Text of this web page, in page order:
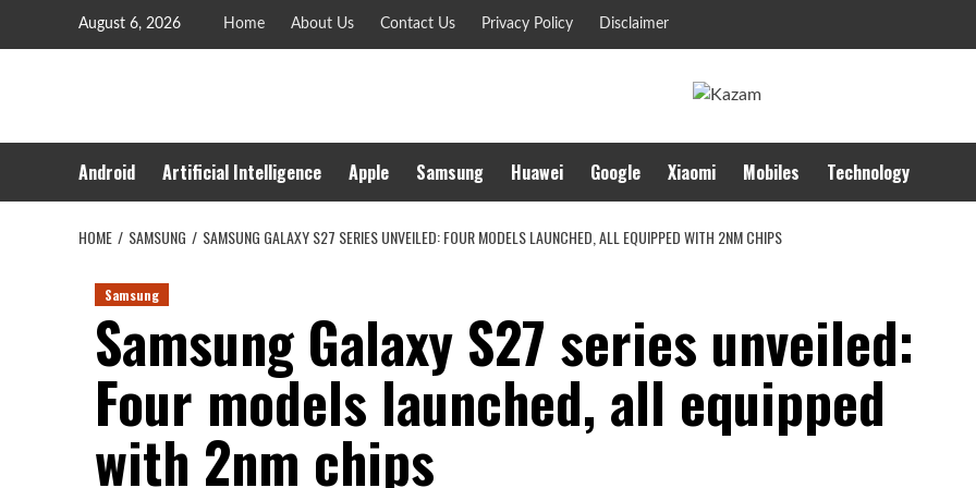
August 6, 2026 Home About Us Contact Us Privacy Policy Disclaimer
Android Artificial Intelligence Apple Samsung Huawei Google Xiaomi Mobiles Technology
HOME SAMSUNG SAMSUNG GALAXY S27 SERIES UNVEILED: FOUR MODELS LAUNCHED, ALL EQUIPPED WITH 2NM CHIPS
Samsung
Samsung Galaxy S27 series unveiled:
Four models launched, all equipped
with 2nm chips